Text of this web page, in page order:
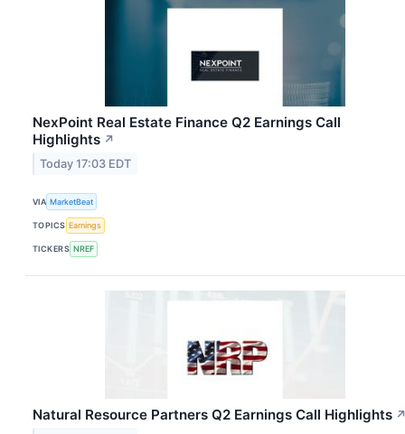
NexPoint Real Estate Finance Q2 Earnings Call
Highlights ↗
Today 17:03 EDT
VIA MarketBeat
TOPICS Earnings
TICKERS NREF
Natural Resource Partners Q2 Earnings Call Highlights